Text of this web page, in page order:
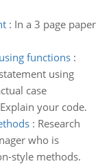
: In a 3 page paper
functions:
using
case
your code.
: Research
who is
style methods.